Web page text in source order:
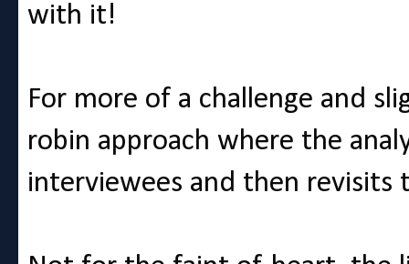
with it!
For more of a challenge and
robin approach where the
interviewees and then revisits